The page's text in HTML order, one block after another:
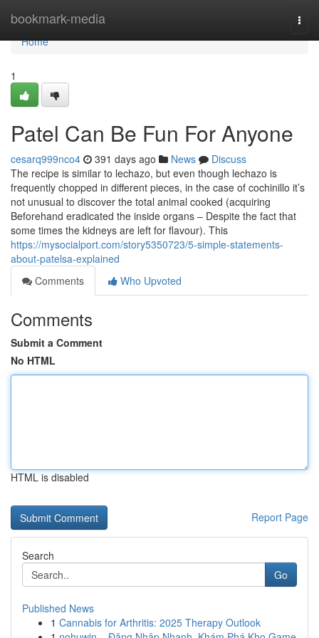
bookmark-media
Home
Home
1
Patel Can Be Fun For Anyone
cesarq999nco4 391 days ago News
Discuss
The recipe is similar to lechazo, but even though lechazo is
frequently chopped in different pieces, in the case of cochinillo it’s
not unusual to discover the total animal cooked (acquiring
Beforehand eradicated the inside organs – Despite the fact that
some times the kidneys are left for flavour). This
https://mysocialport.com/story5350723/5-simple-statements-
about-patelsa-explained
Comments
Who Upvoted
Comments
Submit a Comment
No HTML
HTML is disabled
Report Page
Search
Go
Published News
1 Cannabis for Arthritis: 2025 Therapy Outlook